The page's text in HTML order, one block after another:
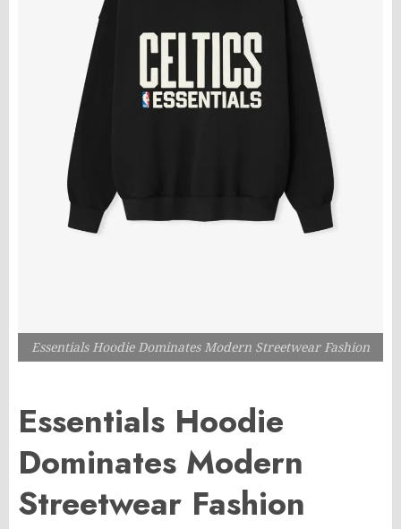
Essentials Hoodie Dominates Modern Streetwear Fashion
Essentials Hoodie
Dominates Modern
Streetwear Fashion